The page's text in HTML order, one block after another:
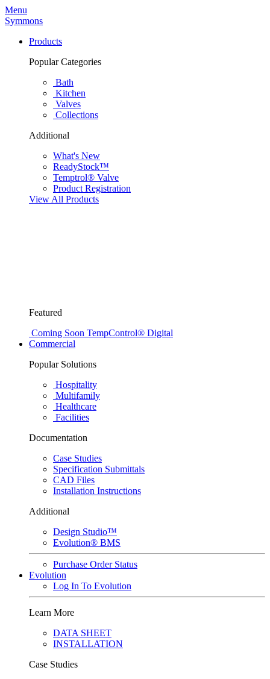
Menu
Symmons
Products
Popular Categories
Bath
Kitchen
Valves
Collections
Additional
What's New
ReadyStock™
Temptrol® Valve
Product Registration
View All Products
Featured
Coming Soon TempControl® Digital
Commercial
Popular Solutions
Hospitality
Multifamily
Healthcare
Facilities
Documentation
Case Studies
Specification Submittals
CAD Files
Installation Instructions
Additional
Design Studio™
Evolution® BMS
Purchase Order Status
Evolution
Log In To Evolution
Learn More
DATA SHEET
INSTALLATION
Case Studies